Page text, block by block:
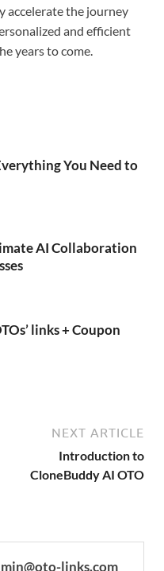
accelerate the journey
and efficient
years to come.
You Need to
AI Collaboration
links + Coupon
NEXT ARTICLE
Introduction to
CloneBuddy AI OTO
links.com